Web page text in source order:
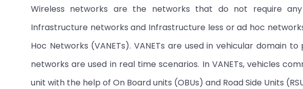
Wireless networks are the networks that do not require
Infrastructure networks and Infrastructure less or ad hoc
Hoc Networks (VANETs). VANETs are used in vehicular domain
networks are used in real time scenarios. In VANETs, vehicles
unit with the help of On Board units (OBUs) and Road Side Units